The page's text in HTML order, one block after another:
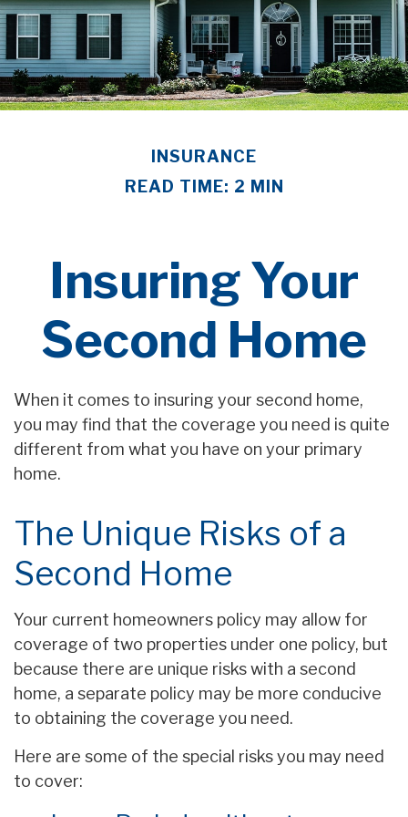
INSURANCE
READ TIME: 2 MIN
Insuring Your
Second Home
When it comes to insuring your second home,
you may find that the coverage you need is quite
different from what you have on your primary
home.
The Unique Risks of a
Second Home
Your current homeowners policy may allow for
coverage of two properties under one policy, but
because there are unique risks with a second
home, a separate policy may be more conducive
to obtaining the coverage you need.
Here are some of the special risks you may need
to cover: